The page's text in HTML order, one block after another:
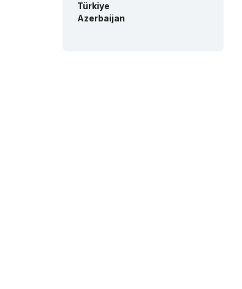
Türkiye
Azerbaijan